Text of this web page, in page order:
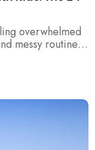
overwhelmed
messy routines?
restore
the entire